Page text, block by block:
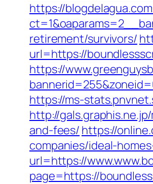
https://
retirement/survivors/
url=https://
https://
https://ms-
http://
and-fees/ https://
companies/ideal-
url=https://
page=https://